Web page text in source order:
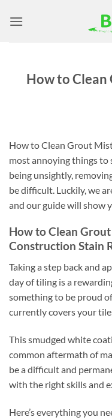
How to Clean
How to Clean Grout
most annoying things to
being unsightly,
be difficult. Luckily, we
and our guide will show
How to Clean
Construction Stain
Taking a step back and
day of tiling is a
something to be proud
currently covers your
This smudged white
common aftermath of
be a difficult and
with the right skills and
Here’s everything you